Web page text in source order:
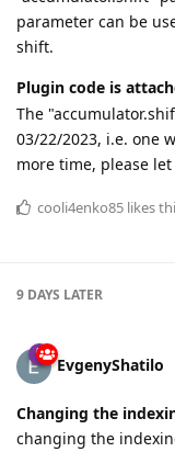
parameter can be
shift.
Plugin code is
The
03/22/2023, i.e. one
more time, please
cooli4enko85 likes
9 DAYS LATER
EvgenyShatilo
Changing the
changing the